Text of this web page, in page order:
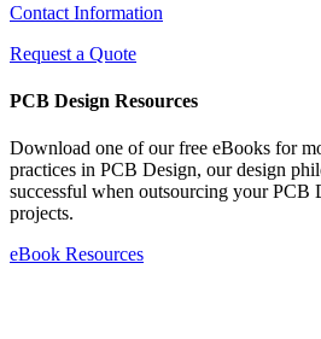
Contact Information
Request a Quote
PCB Design Resources
Download one of our free eBooks for
practices in PCB Design, our design
successful when outsourcing your PCB
projects.
eBook Resources